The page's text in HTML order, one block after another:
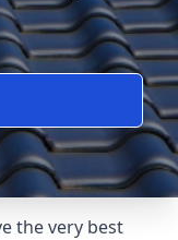
the very best